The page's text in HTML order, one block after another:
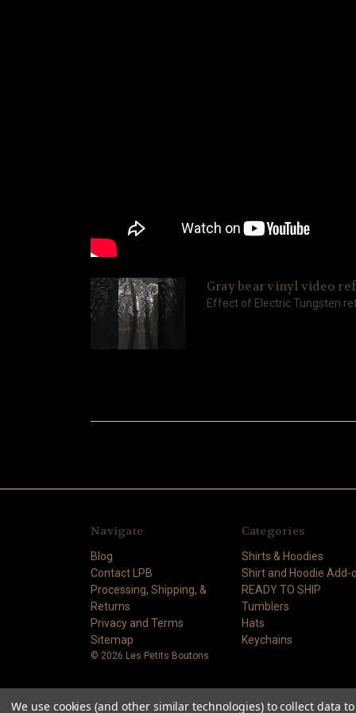
Gray bear vinyl video
Effect of Electric Tungsten
Navigate
Blog
Contact LPB
Processing, Shipping, &
Returns
Privacy and Terms
Sitemap
Categories
Shirts & Hoodies
Shirt and Hoodie Add-
READY TO SHIP
Tumblers
Hats
Keychains
© 2026 Les Petits Boutons
We use cookies (and other similar technologies) to collect data